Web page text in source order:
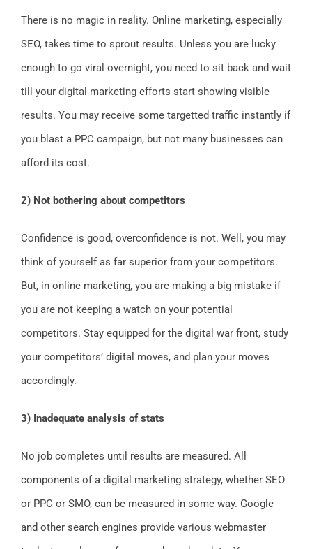
There is no magic in reality. Online marketing, especially
SEO, takes time to sprout results. Unless you are lucky
enough to go viral overnight, you need to sit back and wait
till your digital marketing efforts start showing visible
results. You may receive some targetted traffic instantly if
you blast a PPC campaign, but not many businesses can
afford its cost.
2) Not bothering about competitors
Confidence is good, overconfidence is not. Well, you may
think of yourself as far superior from your competitors.
But, in online marketing, you are making a big mistake if
you are not keeping a watch on your potential
competitors. Stay equipped for the digital war front, study
your competitors’ digital moves, and plan your moves
accordingly.
3) Inadequate analysis of stats
No job completes until results are measured. All
components of a digital marketing strategy, whether SEO
or PPC or SMO, can be measured in some way. Google
and other search engines provide various webmaster